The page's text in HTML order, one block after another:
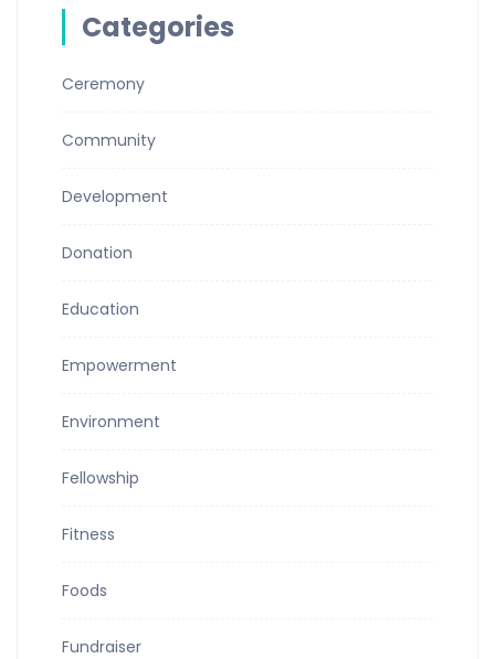
Categories
Ceremony
Community
Development
Donation
Education
Empowerment
Environment
Fellowship
Fitness
Foods
Fundraiser